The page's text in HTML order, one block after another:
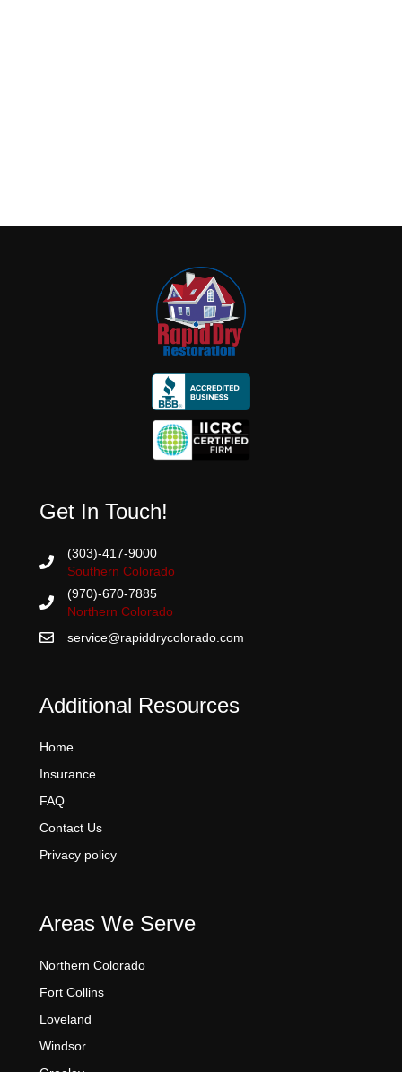
Get In Touch!
(303)-417-9000
Southern Colorado
(970)-670-7885
Northern Colorado
service@rapiddrycolorado.com
Additional Resources
Home
Insurance
FAQ
Contact Us
Privacy policy
Areas We Serve
Northern Colorado
Fort Collins
Loveland
Windsor